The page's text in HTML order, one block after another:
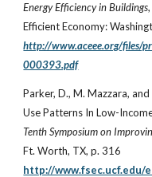
Energy Efficiency in Buildings
Efficient Economy:
http://www.aceee.org/files/
000393.pdf
Parker, D., M. Mazzara,
Use Patterns In Low-
Tenth Symposium on
Ft. Worth, TX, p. 316
http://www.fsec.ucf.edu/